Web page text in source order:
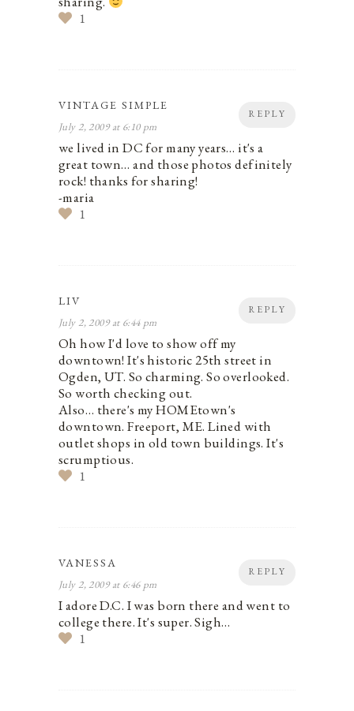
1
REPLY
VINTAGE SIMPLE
July 2, 2009 at 6:10 pm
we lived in DC for many years… it's a
great town… and those photos definitely
rock! thanks for sharing!
-maria
1
REPLY
LIV
July 2, 2009 at 6:44 pm
Oh how I'd love to show off my
downtown! It's historic 25th street in
Ogden, UT. So charming. So overlooked.
So worth checking out.
Also… there's my HOMEtown's
downtown. Freeport, ME. Lined with
outlet shops in old town buildings. It's
scrumptious.
1
REPLY
VANESSA
July 2, 2009 at 6:46 pm
I adore D.C. I was born there and went to
college there. It's super. Sigh…
1